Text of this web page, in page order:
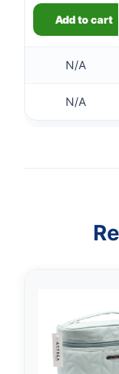
Add to cart
N/A
N/A
👤
✉️